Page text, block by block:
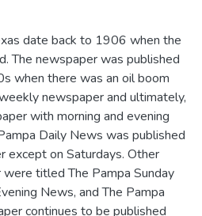
date back to 1906 when the
The newspaper was published
when there was an oil boom
newspaper and ultimately,
with morning and evening
Daily News was published
except on Saturdays. Other
titled The Pampa Sunday
News, and The Pampa
continues to be published